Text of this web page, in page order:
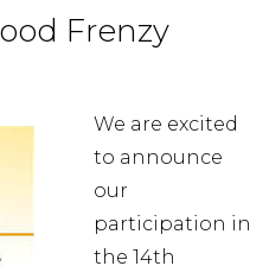
Frenzy
We are excited
to announce
our
participation in
the 14th